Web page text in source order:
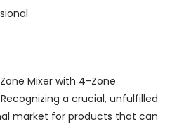
Mixer with 4-Zone
a crucial, unfulfilled
market for products that can